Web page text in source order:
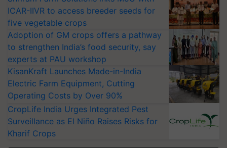
ICAR-IIVR to access breeder seeds for
five vegetable crops
Adoption of GM crops offers a pathway
to strengthen India’s food security, say
experts at PAU workshop
KisanKraft Launches Made-in-India
Electric Farm Equipment, Cutting
Operating Costs by Over 90%
CropLife India Urges Integrated Pest
Surveillance as El Niño Raises Risks for
Kharif Crops